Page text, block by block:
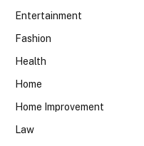
Entertainment
Fashion
Health
Home
Home Improvement
Law